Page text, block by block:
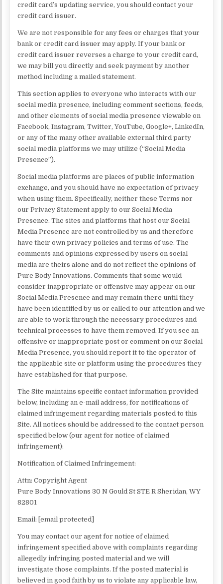
credit card’s updating service, you should contact your
credit card issuer.
We are not responsible for any fees or charges that your
bank or credit card issuer may apply. If your bank or
credit card issuer reverses a charge to your credit card,
we may bill you directly and seek payment by another
method including a mailed statement.
This section applies to everyone who interacts with our
social media presence, including comment sections, feeds,
and other elements of social media presence viewable on
Facebook, Instagram, Twitter, YouTube, Google+, LinkedIn,
or any of the many other available external third party
social media platforms we may utilize (“Social Media
Presence”).
Social media platforms are places of public information
exchange, and you should have no expectation of privacy
when using them. Specifically, neither these Terms nor
our Privacy Statement apply to our Social Media
Presence. The sites and platforms that host our Social
Media Presence are not controlled by us and therefore
have their own privacy policies and terms of use. The
comments and opinions expressed by users on social
media are theirs alone and do not reflect the opinions of
Pure Body Innovations. Comments that some would
consider inappropriate or offensive may appear on our
Social Media Presence and may remain there until they
have been identified by us or called to our attention and we
are able to work through the necessary procedures and
technical processes to have them removed. If you see an
offensive or inappropriate post or comment on our Social
Media Presence, you should report it to the operator of
the applicable site or platform using the procedures they
have established for that purpose.
The Site maintains specific contact information provided
below, including an e-mail address, for notifications of
claimed infringement regarding materials posted to this
Site. All notices should be addressed to the contact person
specified below (our agent for notice of claimed
infringement):
Notification of Claimed Infringement:
Attn: Copyright Agent
Pure Body Innovations 30 N Gould St STE R Sheridan, WY
82801
Email: [email protected]
You may contact our agent for notice of claimed
infringement specified above with complaints regarding
allegedly infringing posted material and we will
investigate those complaints. If the posted material is
believed in good faith by us to violate any applicable law,